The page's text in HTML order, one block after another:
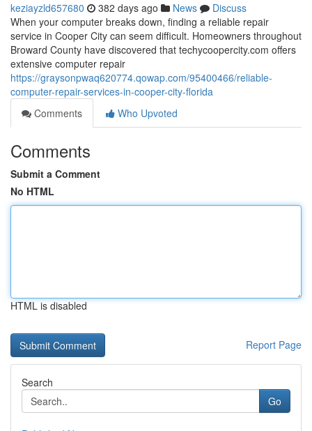
keziayzld657680 382 days ago News
Discuss
When your computer breaks down, finding a reliable repair
service in Cooper City can seem difficult. Homeowners throughout
Broward County have discovered that techycoopercity.com offers
extensive computer repair
https://graysonpwaq620774.qowap.com/95400466/reliable-
computer-repair-services-in-cooper-city-florida
Comments
Who Upvoted
Comments
Submit a Comment
No HTML
HTML is disabled
Report Page
Search
Go